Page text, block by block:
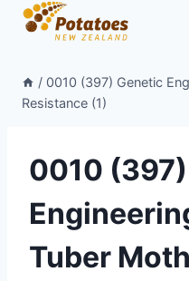
Skip
/ 0010 (397) Genetic
Resistance (1)
0010
Tuber